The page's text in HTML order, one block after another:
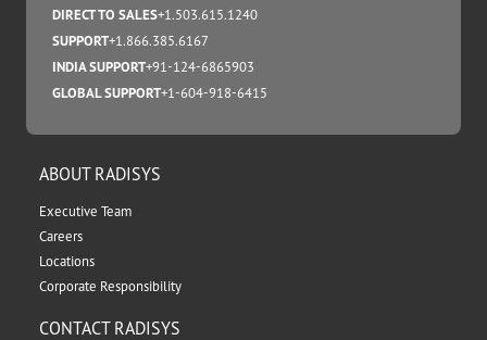
DIRECT TO SALES+1.503.615.1240
SUPPORT+1.866.385.6167
INDIA SUPPORT+91-124-6865903
GLOBAL SUPPORT+1-604-918-6415
ABOUT RADISYS
Executive Team
Careers
Locations
Corporate Responsibility
CONTACT RADISYS